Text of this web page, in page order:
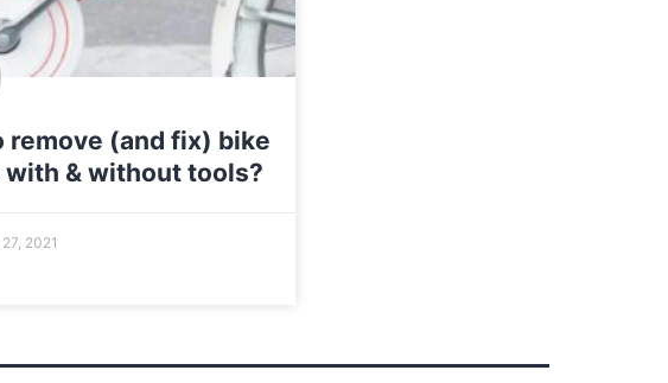
remove (and fix) bike
with & without tools?
2021